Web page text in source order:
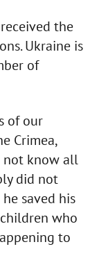
the
Ukraine is
of
of our
Crimea,
not know all
did not
saved his
who
to